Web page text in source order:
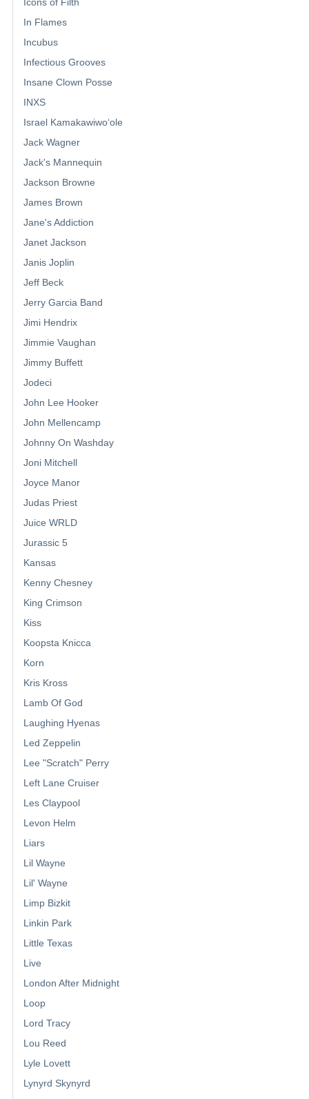
In Flames
Incubus
Infectious Grooves
Insane Clown Posse
INXS
Israel Kamakawiwoʻole
Jack Wagner
Jack's Mannequin
Jackson Browne
James Brown
Jane's Addiction
Janet Jackson
Janis Joplin
Jeff Beck
Jerry Garcia Band
Jimi Hendrix
Jimmie Vaughan
Jimmy Buffett
Jodeci
John Lee Hooker
John Mellencamp
Johnny On Washday
Joni Mitchell
Joyce Manor
Judas Priest
Juice WRLD
Jurassic 5
Kansas
Kenny Chesney
King Crimson
Kiss
Koopsta Knicca
Korn
Kris Kross
Lamb Of God
Laughing Hyenas
Led Zeppelin
Lee "Scratch" Perry
Left Lane Cruiser
Les Claypool
Levon Helm
Liars
Lil Wayne
Lil' Wayne
Limp Bizkit
Linkin Park
Little Texas
Live
London After Midnight
Loop
Lord Tracy
Lou Reed
Lyle Lovett
Lynyrd Skynyrd